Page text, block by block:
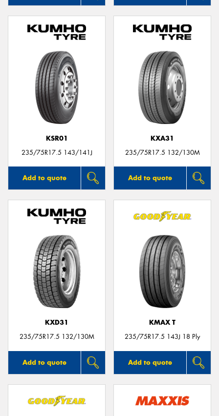
KSR01
235/75R17.5 143/141J
Add to quote
KXA31
235/75R17.5 132/130M
Add to quote
KXD31
235/75R17.5 132/130M
Add to quote
KMAX T
235/75R17.5 143J 18 Ply
Add to quote